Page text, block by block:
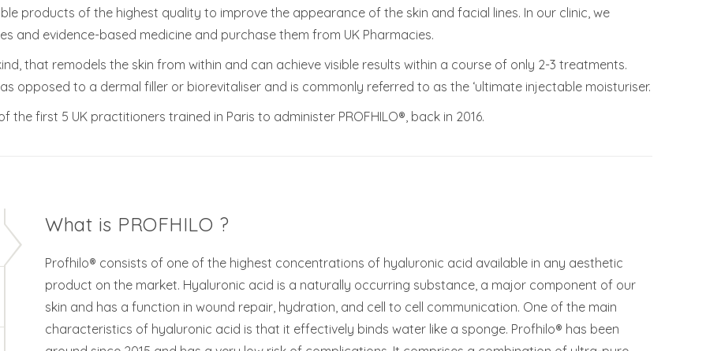
products of the highest quality to improve the appearance of the skin and facial lines. In our clinic, we
and evidence-based medicine and purchase them from UK Pharmacies.
that remodels the skin from within and can achieve visible results within a course of only 2-3 treatments.
opposed to a dermal filler or biorevitaliser and is commonly referred to as the ‘ultimate injectable moisturiser.
first 5 UK practitioners trained in Paris to administer PROFHILO®, back in 2016.
What is PROFHILO ?
Profhilo® consists of one of the highest concentrations of hyaluronic acid available in any aesthetic
product on the market. Hyaluronic acid is a naturally occurring substance, a major component of our
skin and has a function in wound repair, hydration, and cell to cell communication. One of the main
characteristics of hyaluronic acid is that it effectively binds water like a sponge. Profhilo® has been